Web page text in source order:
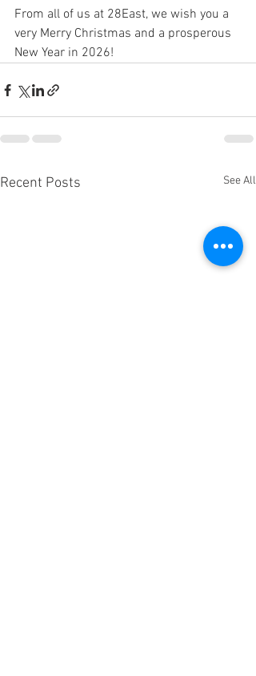
From all of us at 28East, we wish you a
very Merry Christmas and a prosperous
New Year in 2026!
Recent Posts See All